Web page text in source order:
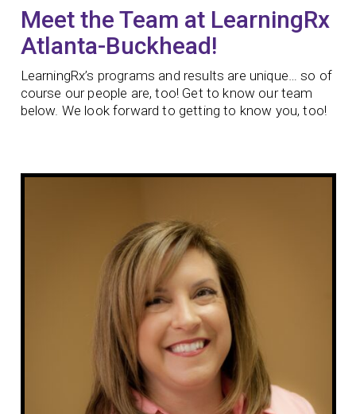
Meet the Team at LearningRx
Atlanta-Buckhead!
LearningRx’s programs and results are unique… so of
course our people are, too! Get to know our team
below. We look forward to getting to know you, too!